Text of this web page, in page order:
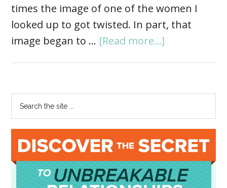
times the image of one of the women I
looked up to got twisted. In part, that
image began to … [Read more...]